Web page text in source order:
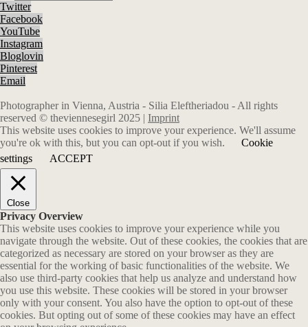
Twitter
Facebook
YouTube
Instagram
Bloglovin
Pinterest
Email
Photographer in Vienna, Austria - Silia Eleftheriadou - All rights
reserved © theviennesegirl 2025 | Imprint
This website uses cookies to improve your experience. We'll assume
you're ok with this, but you can opt-out if you wish.
Cookie
settings
ACCEPT
Close
Privacy Overview
This website uses cookies to improve your experience while you
navigate through the website. Out of these cookies, the cookies that are
categorized as necessary are stored on your browser as they are
essential for the working of basic functionalities of the website. We
also use third-party cookies that help us analyze and understand how
you use this website. These cookies will be stored in your browser
only with your consent. You also have the option to opt-out of these
cookies. But opting out of some of these cookies may have an effect